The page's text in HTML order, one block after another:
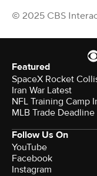
© 2025 CBS
Featured
SpaceX Rocket
Iran War Latest
NFL Training Camp
MLB Trade Deadline
Follow Us On
YouTube
Facebook
Instagram